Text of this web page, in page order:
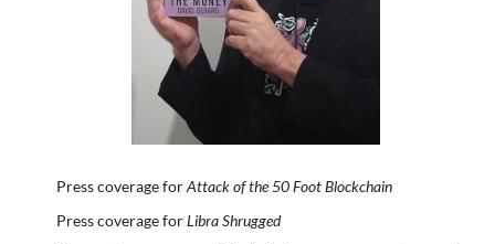
Press coverage forAttack of the 50 Foot Blockchain
Press coverage forLibra Shrugged